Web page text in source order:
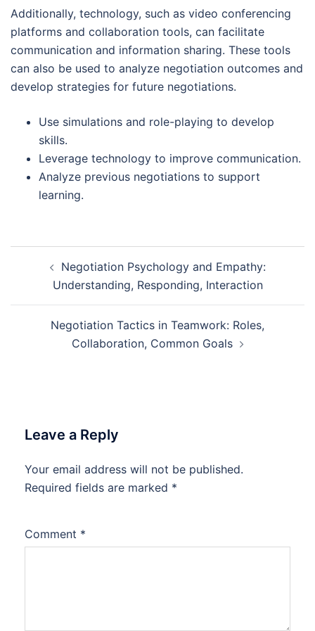
Additionally, technology, such as video conferencing
platforms and collaboration tools, can facilitate
communication and information sharing. These tools
can also be used to analyze negotiation outcomes and
develop strategies for future negotiations.
Use simulations and role-playing to develop
skills.
Leverage technology to improve communication.
Analyze previous negotiations to support
learning.
navigationNegotiation Psychology and Empathy:
Understanding, Responding, Interaction
Negotiation Tactics in Teamwork: Roles,
Collaboration, Common Goals
Leave a Reply
Your email address will not be published.
Required fields are marked *
Comment *